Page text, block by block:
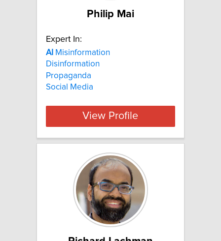
Philip Mai
Expert In:
AI Misinformation
Disinformation
Propaganda
Social Media
View Profile